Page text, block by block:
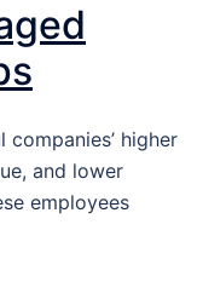
companies’ higher
and lower
employees